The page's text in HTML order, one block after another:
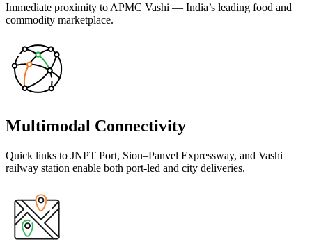
Immediate proximity to APMC Vashi — India’s leading food and
commodity marketplace.
Multimodal Connectivity
Quick links to JNPT Port, Sion–Panvel Expressway, and Vashi
railway station enable both port-led and city deliveries.